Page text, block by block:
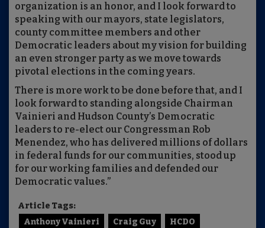
organization is an honor, and I look forward to
speaking with our mayors, state legislators,
county committee members and other
Democratic leaders about my vision for building
an even stronger party as we move towards
pivotal elections in the coming years.
There is more work to be done before that, and I
look forward to standing alongside Chairman
Vainieri and Hudson County’s Democratic
leaders to re-elect our Congressman Rob
Menendez, who has delivered millions of dollars
in federal funds for our communities, stood up
for our working families and defended our
Democratic values.”
Article Tags:
Anthony Vainieri
Craig Guy HCDO